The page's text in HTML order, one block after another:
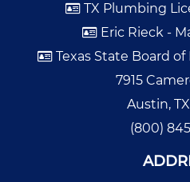
TX Plumbing
Eric Rieck -
Texas State Board
7915
Austin,
(800)